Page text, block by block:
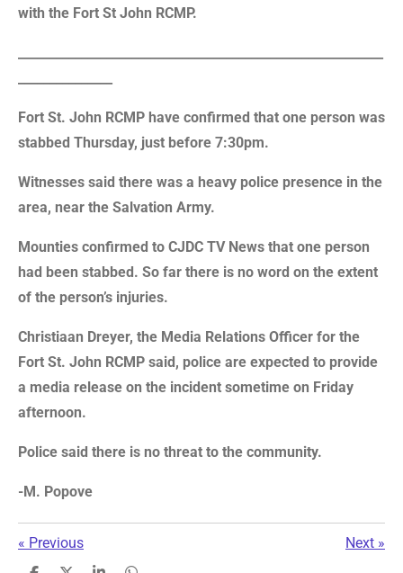
with the Fort St John RCMP.
Fort St. John RCMP have confirmed that one person was
stabbed Thursday, just before 7:30pm.
Witnesses said there was a heavy police presence in the
area, near the Salvation Army.
Mounties confirmed to CJDC TV News that one person
had been stabbed. So far there is no word on the extent
of the person’s injuries.
Christiaan Dreyer, the Media Relations Officer for the
Fort St. John RCMP said, police are expected to provide
a media release on the incident sometime on Friday
afternoon.
Police said there is no threat to the community.
-M. Popove
« Previous Next »